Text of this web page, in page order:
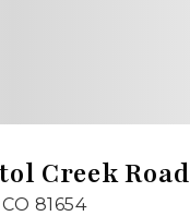
Creek Road
81654